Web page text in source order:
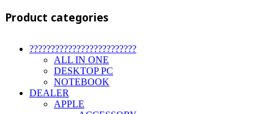
Product categories
?????????????????????????
ALL IN ONE
DESKTOP PC
NOTEBOOK
DEALER
APPLE